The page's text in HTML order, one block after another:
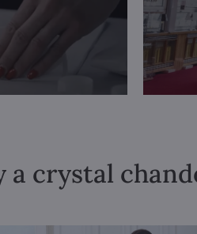
a crystal